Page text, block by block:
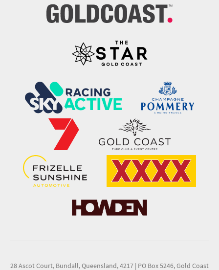
28 Ascot Court, Bundall, Queensland, 4217 | PO Box 5246, Gold Coast